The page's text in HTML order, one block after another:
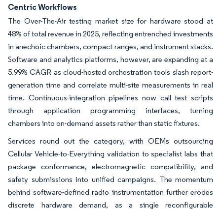
Centric Workflows
The Over-The-Air testing market size for hardware stood at
48% of total revenue in 2025, reflecting entrenched investments
in anechoic chambers, compact ranges, and instrument stacks.
Software and analytics platforms, however, are expanding at a
5.99% CAGR as cloud-hosted orchestration tools slash report-
generation time and correlate multi-site measurements in real
time. Continuous-integration pipelines now call test scripts
through application programming interfaces, turning
chambers into on-demand assets rather than static fixtures.
Services round out the category, with OEMs outsourcing
Cellular Vehicle-to-Everything validation to specialist labs that
package conformance, electromagnetic compatibility, and
safety submissions into unified campaigns. The momentum
behind software-defined radio instrumentation further erodes
discrete hardware demand, as a single reconfigurable